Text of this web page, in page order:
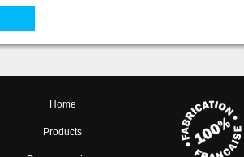
Home
Products